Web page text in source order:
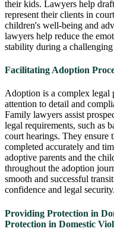
their kids. Lawyers help
represent their clients in
children's well-being and
lawyers help reduce the
stability during a
Facilitating Adoption
Adoption is a complex legal
attention to detail and
Family lawyers assist
legal requirements, such as
court hearings. They ensure
completed accurately and
adoptive parents and the
throughout the adoption
smooth and successful
confidence and legal security.
Providing Protection in
Protection in Domestic